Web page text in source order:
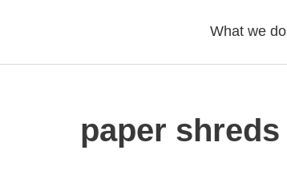
What we do
paper shreds